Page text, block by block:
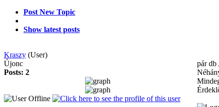
Post New Topic
Show latest posts
Kraszy (User)
Újonc
Posts: 2
pár